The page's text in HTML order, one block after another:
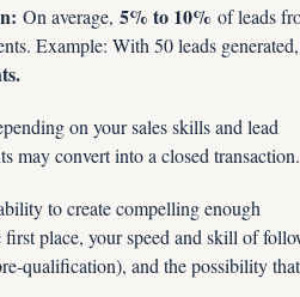
On average, 5% to 10% of leads
Example: With 50 leads generated,
on your sales skills and lead
may convert into a closed transaction.
to create compelling enough
first place, your speed and skill of
qualification), and the possibility that